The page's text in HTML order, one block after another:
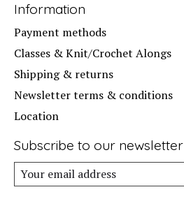
Information
Payment methods
Classes & Knit/Crochet Alongs
Shipping & returns
Newsletter terms & conditions
Location
Subscribe to our newsletter